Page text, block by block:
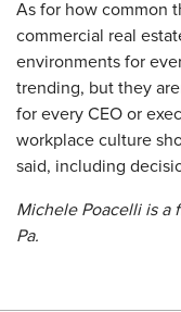
As for how common
commercial real
environments for
trending, but they
for every CEO or
workplace culture
said, including
Michele Poacelli is a
Pa.